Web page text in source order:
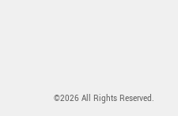
©2026 All Rights Reserved.